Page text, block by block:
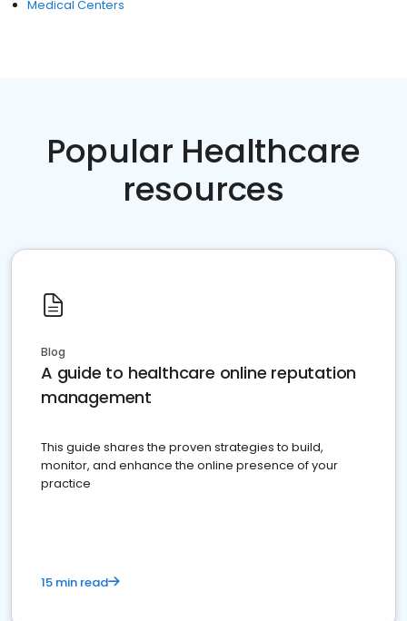
Medical Centers
Popular Healthcare
resources
Blog
A guide to healthcare online reputation
management
This guide shares the proven strategies to build,
monitor, and enhance the online presence of your
practice
15 min read